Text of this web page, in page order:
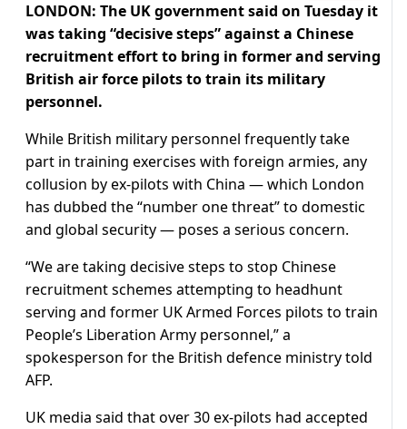
LONDON: The UK government said on Tuesday it
was taking “decisive steps” against a Chinese
recruitment effort to bring in former and serving
British air force pilots to train its military
personnel.
While British military personnel frequently take
part in training exercises with foreign armies, any
collusion by ex-pilots with China — which London
has dubbed the “number one threat” to domestic
and global security — poses a serious concern.
“We are taking decisive steps to stop Chinese
recruitment schemes attempting to headhunt
serving and former UK Armed Forces pilots to train
People’s Liberation Army personnel,” a
spokesperson for the British defence ministry told
AFP.
UK media said that over 30 ex-pilots had accepted